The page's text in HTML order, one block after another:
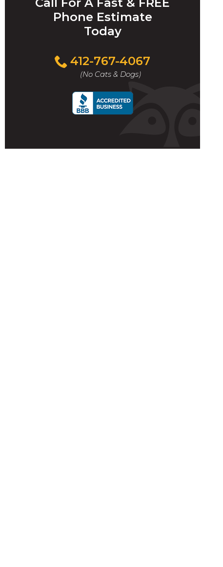
Phone Estimate
Today
412-767-4067
(No Cats & Dogs)